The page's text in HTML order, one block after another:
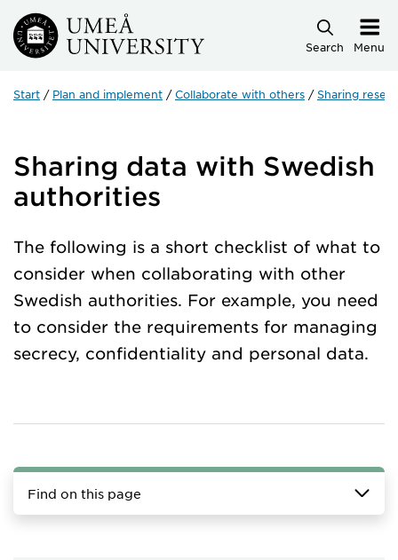
Skip to main content
Search Menu
Start Plan and implement Collaborate with others Sharing
Sharing data with Swedish
authorities
The following is a short checklist of what to
consider when collaborating with other
Swedish authorities. For example, you need
to consider the requirements for managing
secrecy, confidentiality and personal data.
Find on this page